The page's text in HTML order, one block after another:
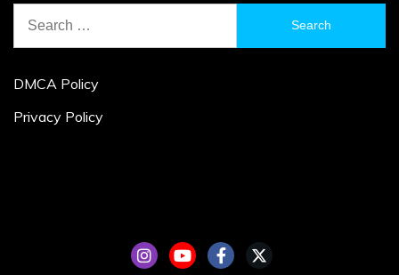
for:
DMCA Policy
Privacy Policy